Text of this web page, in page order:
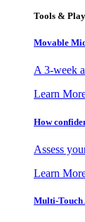
Tools &
Movable
A 3-week
Learn
How
Assess
Learn
Multi-